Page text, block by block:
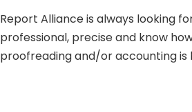
Report Alliance is always looking
professional, precise and know
proofreading and/or accounting is